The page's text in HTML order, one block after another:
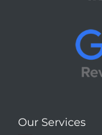
Our Services